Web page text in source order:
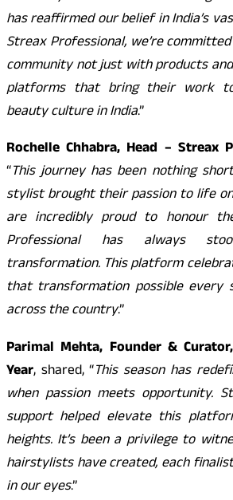
has reaffirmed our belief in India’s
Streax Professional, we’re
community not just with products
platforms that bring their work
beauty culture in India.”
Rochelle Chhabra, Head – Streax
“This journey has been nothing
stylist brought their passion to life
are incredibly proud to honour
Professional has always
transformation. This platform
that transformation possible every
across the country.”
Parimal Mehta, Founder &
Year, shared, “This season has
when passion meets opportunity.
support helped elevate this
heights. It’s been a privilege to
hairstylists have created, each
in our eyes.”